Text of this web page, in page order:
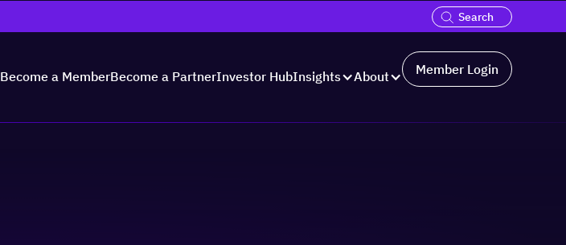
Become a MemberBecome a PartnerInvestor HubInsights About Member Login